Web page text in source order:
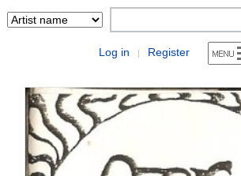
Log in | Register